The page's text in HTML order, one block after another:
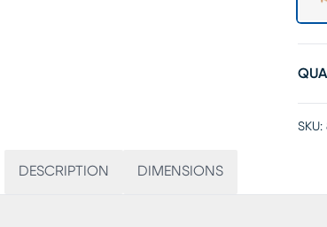
SKU:
DESCRIPTION DIMENSIONS